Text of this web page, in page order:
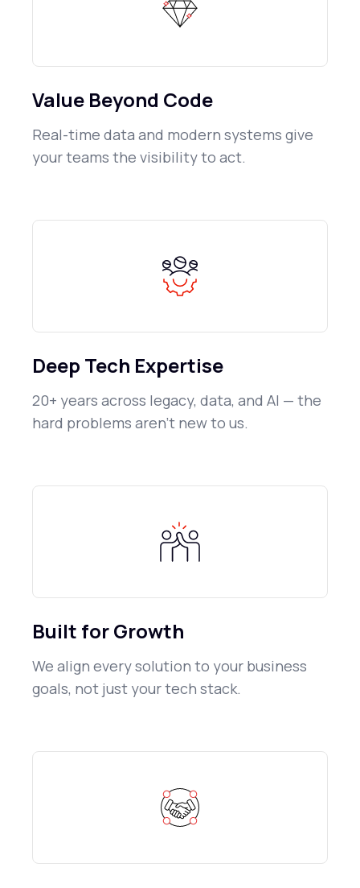
Value Beyond Code
Real-time data and modern systems give
your teams the visibility to act.
Deep Tech Expertise
20+ years across legacy, data, and AI — the
hard problems aren't new to us.
Built for Growth
We align every solution to your business
goals, not just your tech stack.